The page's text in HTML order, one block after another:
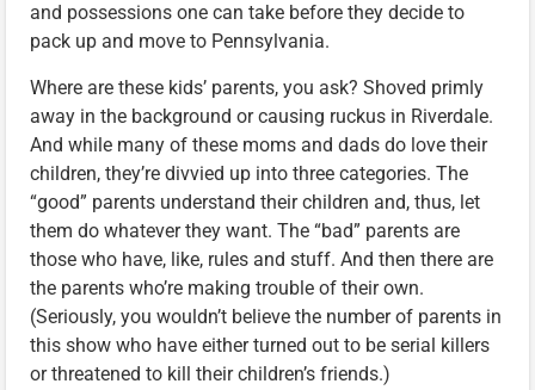
and possessions one can take before they decide to
pack up and move to Pennsylvania.
Where are these kids’ parents, you ask? Shoved primly
away in the background or causing ruckus in Riverdale.
And while many of these moms and dads do love their
children, they’re divvied up into three categories. The
“good” parents understand their children and, thus, let
them do whatever they want. The “bad” parents are
those who have, like, rules and stuff. And then there are
the parents who’re making trouble of their own.
(Seriously, you wouldn’t believe the number of parents in
this show who have either turned out to be serial killers
or threatened to kill their children’s friends.)